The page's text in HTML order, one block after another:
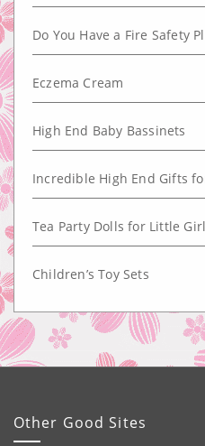
Do You Have a Fire Safety
Eczema Cream
High End Baby Bassinets
Incredible High End Gifts
Tea Party Dolls for Little
Children’s Toy Sets
Other Good Sites